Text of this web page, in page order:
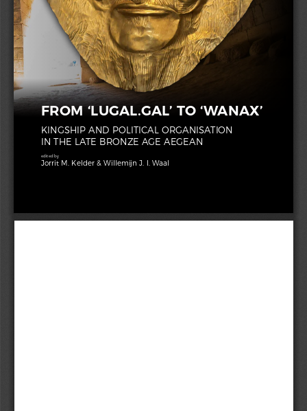
FROM ‘LUGAL.GAL’ TO ‘WANAX’
KINGSHIP AND POLITICAL ORGANISATION
IN THE LATE BRONZE AGE AEGEAN
Jorrit M. Kelder & Willemijn J. I. Waal
edited by